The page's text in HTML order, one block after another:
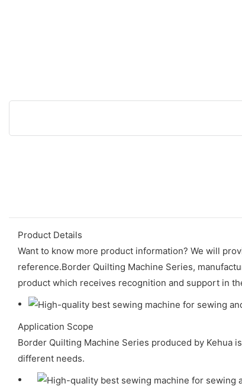
Product Details
Want to know more product information? We will
reference.Border Quilting Machine Series,
product which receives recognition and support in
Application Scope
Border Quilting Machine Series produced by Kehua
different needs.